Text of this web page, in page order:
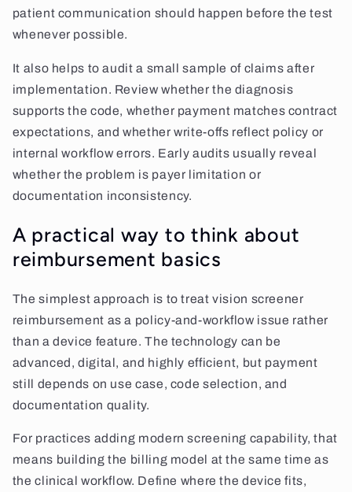
patient communication should happen before the test
whenever possible.
It also helps to audit a small sample of claims after
implementation. Review whether the diagnosis
supports the code, whether payment matches contract
expectations, and whether write-offs reflect policy or
internal workflow errors. Early audits usually reveal
whether the problem is payer limitation or
documentation inconsistency.
A practical way to think about
reimbursement basics
The simplest approach is to treat vision screener
reimbursement as a policy-and-workflow issue rather
than a device feature. The technology can be
advanced, digital, and highly efficient, but payment
still depends on use case, code selection, and
documentation quality.
For practices adding modern screening capability, that
means building the billing model at the same time as
the clinical workflow. Define where the device fits,